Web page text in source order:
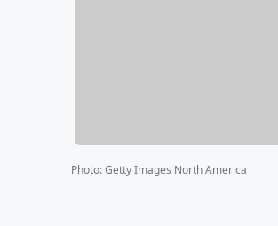
Photo:Getty Images North America